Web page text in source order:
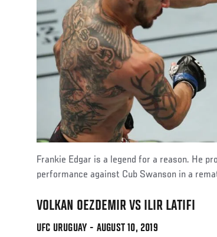
Frankie Edgar is a legend for a reason. He
performance against Cub Swanson in a
VOLKAN OEZDEMIR VS ILIR LATIFI
UFC URUGUAY - AUGUST 10, 2019